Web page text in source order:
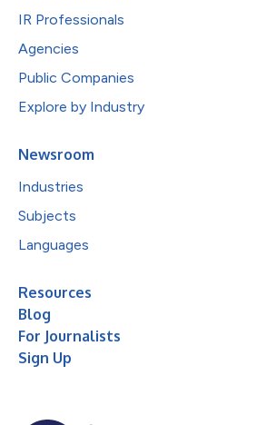
IR Professionals
Agencies
Public Companies
Explore by Industry
Newsroom
Industries
Subjects
Languages
Resources
Blog
For Journalists
Sign Up